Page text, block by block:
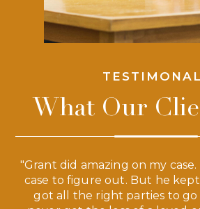
What Our
"Grant did amazing on my
case to figure out. But he
got all the right parties to go